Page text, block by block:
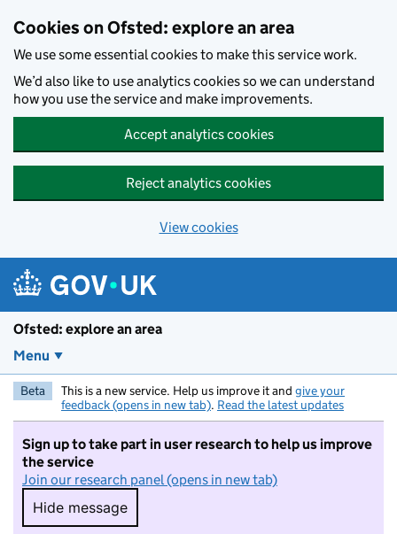
Cookies on Ofsted: explore an area
We use some essential cookies to make this service work.
We’d also like to use analytics cookies so we can understand
how you use the service and make improvements.
Accept analytics cookies
Reject analytics cookies
View cookies
Ofsted: explore an area
Menu
Beta This is a new service. Help us improve it and give your
feedback (opens in new tab). Read the latest updates
Sign up to take part in user research to help us improve
the service
Join our research panel (opens in new tab)
Hide message
Hide message. I do not want to take part in